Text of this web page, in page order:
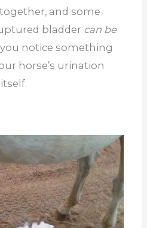
and some
bladder can be
you notice something
horse’s urination